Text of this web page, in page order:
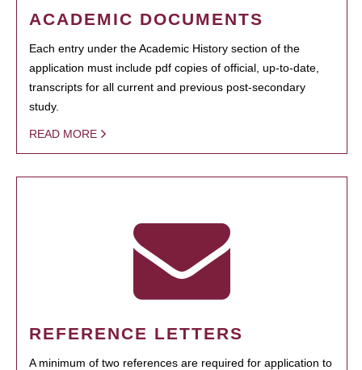
ACADEMIC DOCUMENTS
Each entry under the Academic History section of the
application must include pdf copies of official, up-to-date,
transcripts for all current and previous post-secondary
study.
READ MORE
REFERENCE LETTERS
A minimum of two references are required for application to